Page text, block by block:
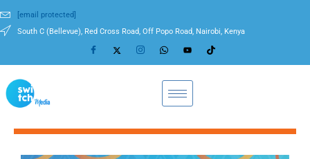
[email protected]
South C (Bellevue), Red Cross Road, Off Popo Road, Nairobi, Kenya